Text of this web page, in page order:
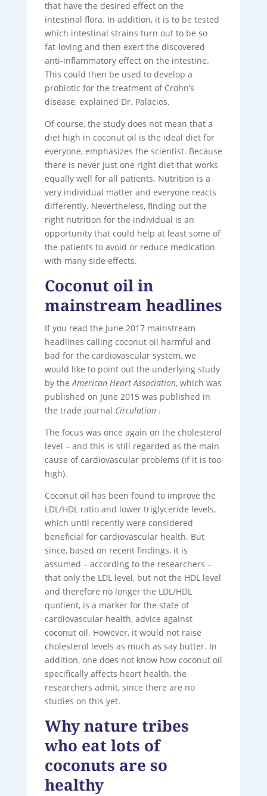
that have the desired effect on the
intestinal flora. In addition, it is to be tested
which intestinal strains turn out to be so
fat-loving and then exert the discovered
anti-inflammatory effect on the intestine.
This could then be used to develop a
probiotic for the treatment of Crohn’s
disease, explained Dr. Palacios.
Of course, the study does not mean that a
diet high in coconut oil is the ideal diet for
everyone, emphasizes the scientist. Because
there is never just one right diet that works
equally well for all patients. Nutrition is a
very individual matter and everyone reacts
differently. Nevertheless, finding out the
right nutrition for the individual is an
opportunity that could help at least some of
the patients to avoid or reduce medication
with many side effects.
Coconut oil in
mainstream headlines
If you read the June 2017 mainstream
headlines calling coconut oil harmful and
bad for the cardiovascular system, we
would like to point out the underlying study
by the American Heart Association, which was
published on June 2015 was published in
the trade journal Circulation.
The focus was once again on the cholesterol
level – and this is still regarded as the main
cause of cardiovascular problems (if it is too
high).
Coconut oil has been found to improve the
LDL/HDL ratio and lower triglyceride levels,
which until recently were considered
beneficial for cardiovascular health. But
since, based on recent findings, it is
assumed – according to the researchers –
that only the LDL level, but not the HDL level
and therefore no longer the LDL/HDL
quotient, is a marker for the state of
cardiovascular health, advice against
coconut oil. However, it would not raise
cholesterol levels as much as say butter. In
addition, one does not know how coconut oil
specifically affects heart health, the
researchers admit, since there are no
studies on this yet.
Why nature tribes
who eat lots of
coconuts are so
healthy